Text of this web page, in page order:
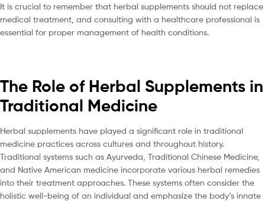
It is crucial to remember that herbal supplements should not replace
medical treatment, and consulting with a healthcare professional is
essential for proper management of health conditions.
The Role of Herbal Supplements in
Traditional Medicine
Herbal supplements have played a significant role in traditional
medicine practices across cultures and throughout history.
Traditional systems such as Ayurveda, Traditional Chinese Medicine,
and Native American medicine incorporate various herbal remedies
into their treatment approaches. These systems often consider the
holistic well-being of an individual and emphasize the body’s innate